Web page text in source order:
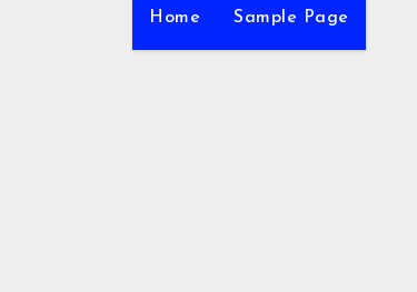
Home Sample Page